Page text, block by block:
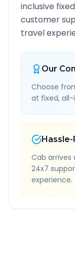
inclusive
customer
travel
Our
Choose
at fixed, all-
Cab
24x7
experience.